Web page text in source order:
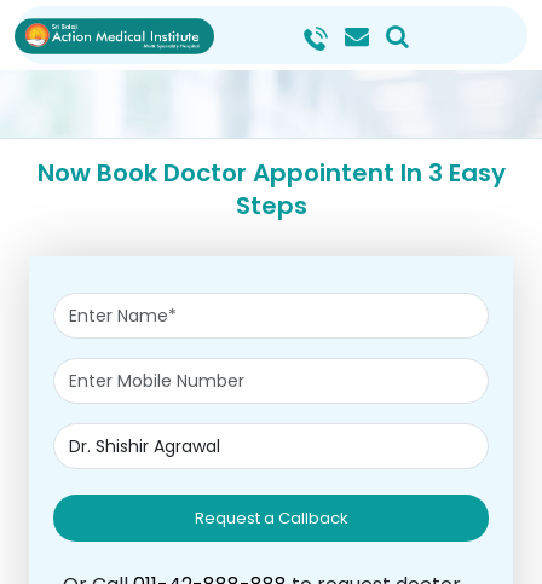
Now Book Doctor Appointent In 3 Easy
Steps
Request a Callback